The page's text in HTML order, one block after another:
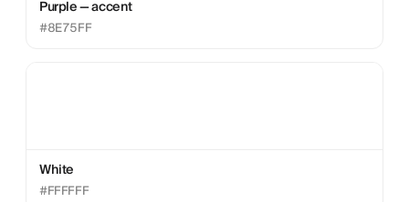
Purple — accent
#8E75FF
White
#FFFFFF